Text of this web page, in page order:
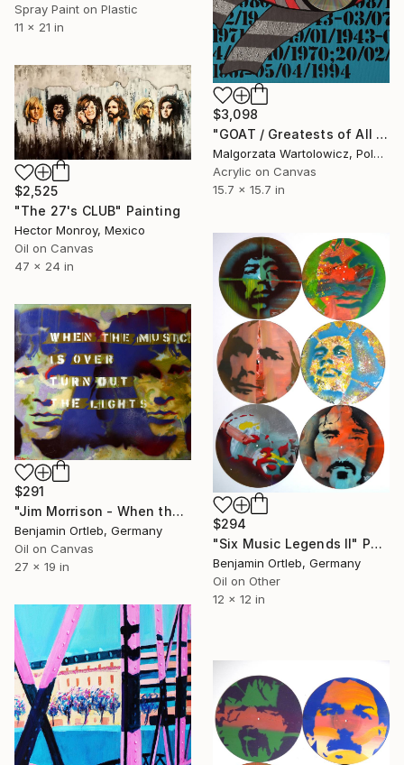
Spray Paint on Plastic
11 x 21 in
$3,098
"GOAT / Greatests of All Time" Painting
Malgorzata Wartolowicz, Poland
Acrylic on Canvas
15.7 x 15.7 in
$2,525
"The 27's CLUB" Painting
Hector Monroy, Mexico
Oil on Canvas
47 x 24 in
$294
"Six Music Legends II" Painting
Benjamin Ortleb, Germany
Oil on Other
12 x 12 in
$291
"Jim Morrison - When the music is over turn out the lights" Painting
Benjamin Ortleb, Germany
Oil on Canvas
27 x 19 in